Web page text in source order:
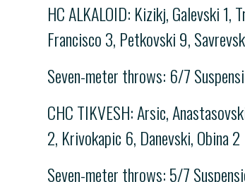
HC ALKALOID: Kizikj, Galevski
Francisco 3, Petkovski 9,
Seven-meter throws: 6/7
CHC TIKVESH: Arsic,
2, Krivokapic 6, Danevski, Obina 2
Seven-meter throws: 5/7